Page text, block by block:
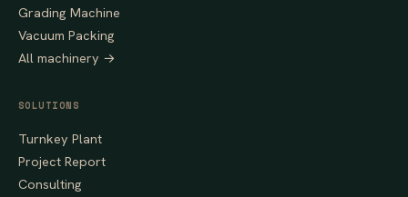
Grading Machine
Vacuum Packing
All machinery →
SOLUTIONS
Turnkey Plant
Project Report
Consulting